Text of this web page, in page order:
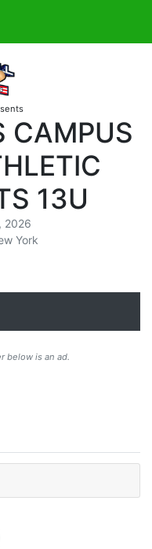
CAMPUS
13U
2026
York
below is an ad.